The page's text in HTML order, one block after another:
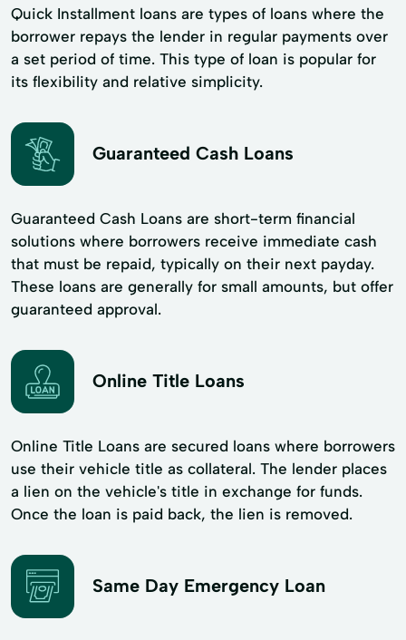
Quick Installment loans are types of loans where the
borrower repays the lender in regular payments over
a set period of time. This type of loan is popular for
its flexibility and​ relative simplicity.
Guaranteed Cash Loans
Guaranteed Cash Loans are short-term financial
solutions where borrowers receive immediate cash
that must be repaid, typically on their next payday.
These loans are generally for small amounts, but offer
guaranteed approval.
Online Title Loans
Online Title Loans are secured loans where borrowers
use their vehicle title as collateral. The lender places
a lien on the vehicle's title in exchange for funds.
Once the loan is paid back, the lien is removed.
Same Day Emergency Loan